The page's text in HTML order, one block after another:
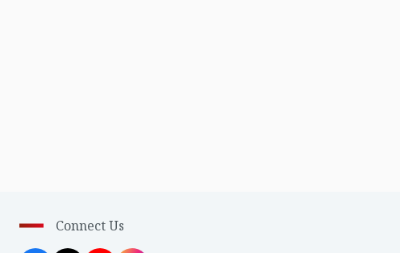
Connect Us